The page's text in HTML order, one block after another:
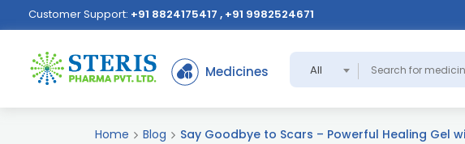
Customer Support: +91 8824175417 , +91 9982524671
All
Medicines
Home Blog Say Goodbye to Scars – Powerful Healing Gel